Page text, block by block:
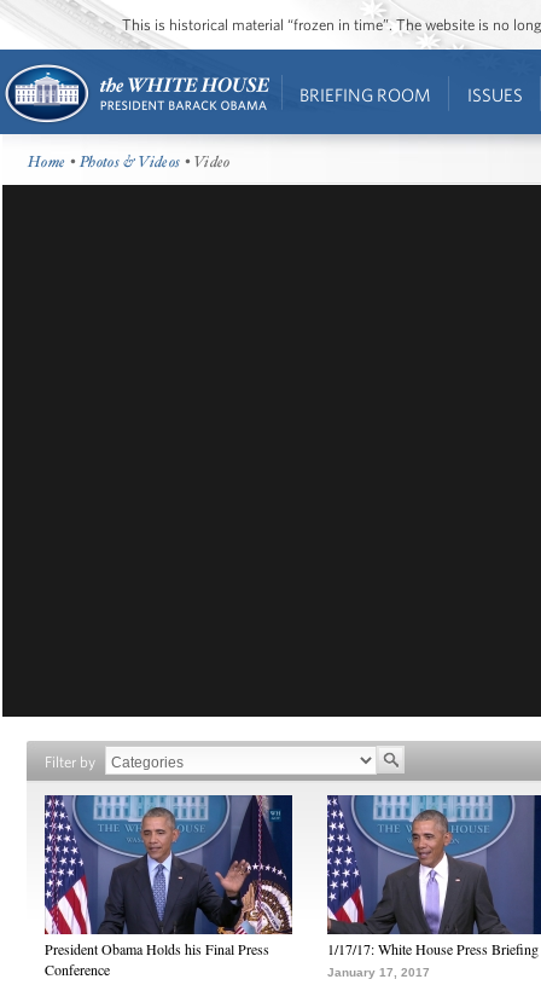
This is historical material “frozen in time”. The website is no
BRIEFING ROOM ISSUES
Home •Photos & Videos • Video
Filter by
President Obama Holds his Final Press
Conference
1/17/17: White House Press Briefing
January 17, 2017